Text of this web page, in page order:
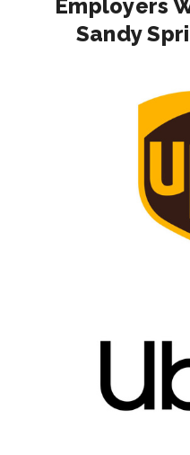
Employers
Sandy